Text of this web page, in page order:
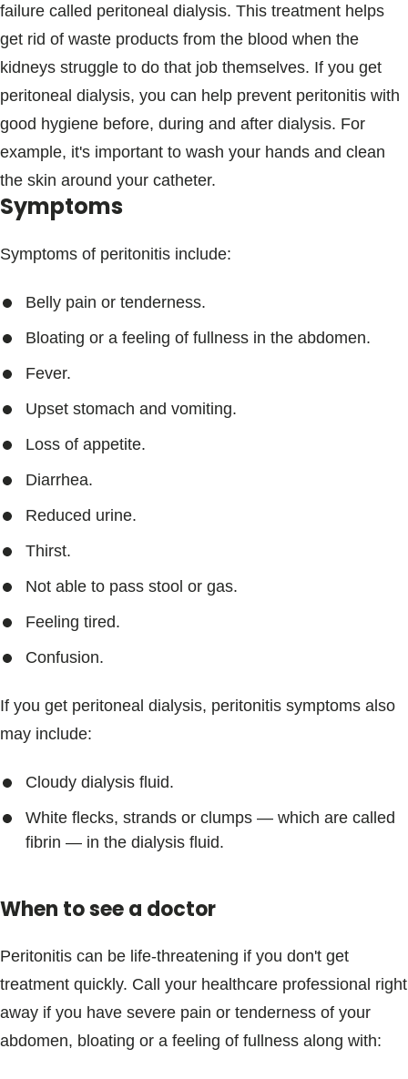
failure called peritoneal dialysis. This treatment helps
get rid of waste products from the blood when the
kidneys struggle to do that job themselves. If you get
peritoneal dialysis, you can help prevent peritonitis with
good hygiene before, during and after dialysis. For
example, it's important to wash your hands and clean
the skin around your catheter.
Symptoms
Symptoms of peritonitis include:
Belly pain or tenderness.
Bloating or a feeling of fullness in the abdomen.
Fever.
Upset stomach and vomiting.
Loss of appetite.
Diarrhea.
Reduced urine.
Thirst.
Not able to pass stool or gas.
Feeling tired.
Confusion.
If you get peritoneal dialysis, peritonitis symptoms also
may include:
Cloudy dialysis fluid.
White flecks, strands or clumps — which are called
fibrin — in the dialysis fluid.
When to see a doctor
Peritonitis can be life-threatening if you don't get
treatment quickly. Call your healthcare professional right
away if you have severe pain or tenderness of your
abdomen, bloating or a feeling of fullness along with: